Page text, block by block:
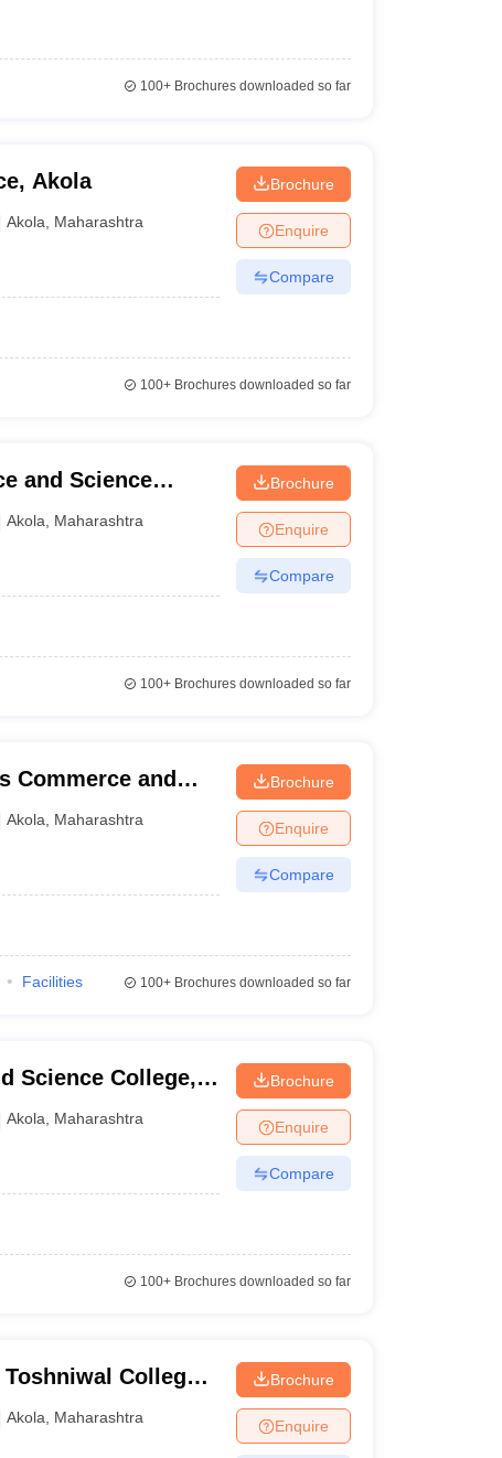
100+Brochures downloaded so far
Akola
Akola Maharashtra
Brochure
Enquire
Compare
100+Brochures downloaded so far
and Science
Akola Maharashtra
Brochure
Enquire
Compare
100+Brochures downloaded so far
Commerce and
Akola Maharashtra
Brochure
Enquire
Compare
Facilities 100+Brochures downloaded so far
Science College,
Akola Maharashtra
Brochure
Enquire
Compare
100+Brochures downloaded so far
College
Akola Maharashtra
Brochure
Enquire